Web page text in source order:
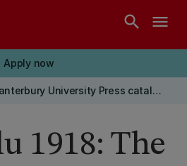
search menu
Apply now
Canterbury University Press catalogue
1918: The